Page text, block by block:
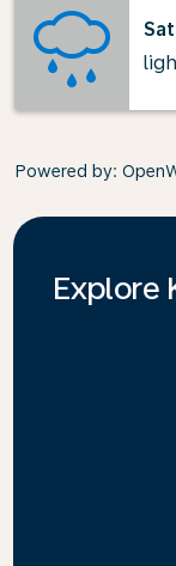
Powered by:
Explore